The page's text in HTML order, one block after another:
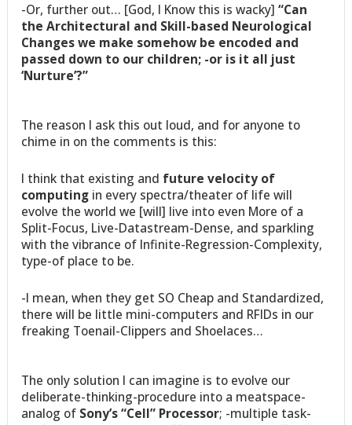
-Or, further out… [God, I Know this is wacky]“Can
the Architectural and Skill-based Neurological
Changes we make somehow be encoded and
passed down to our children; -or is it all just
‘Nurture’?”
The reason I ask this out loud, and for anyone to
chime in on the comments is this:
I think that existing and future velocity of
computing in every spectra/theater of life will
evolve the world we [will] live into even More of a
Split-Focus, Live-Datastream-Dense, and sparkling
with the vibrance of Infinite-Regression-Complexity,
type-of place to be.
-I mean, when they get SO Cheap and Standardized,
there will be little mini-computers and RFIDs in our
freaking Toenail-Clippers and Shoelaces…
The only solution I can imagine is to evolve our
deliberate-thinking-procedure into a meatspace-
analog of Sony’s “Cell” Processor; -multiple task-